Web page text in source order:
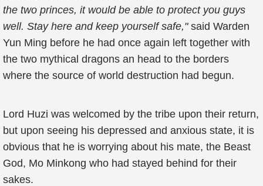
the two princes, it would be able to protect you guys
well. Stay here and keep yourself safe,"said Warden
Yun Ming before he had once again left together with
the two mythical dragons an head to the borders
where the source of world destruction had begun.
Lord Huzi was welcomed by the tribe upon their return,
but upon seeing his depressed and anxious state, it is
obvious that he is worrying about his mate, the Beast
God, Mo Minkong who had stayed behind for their
sakes.